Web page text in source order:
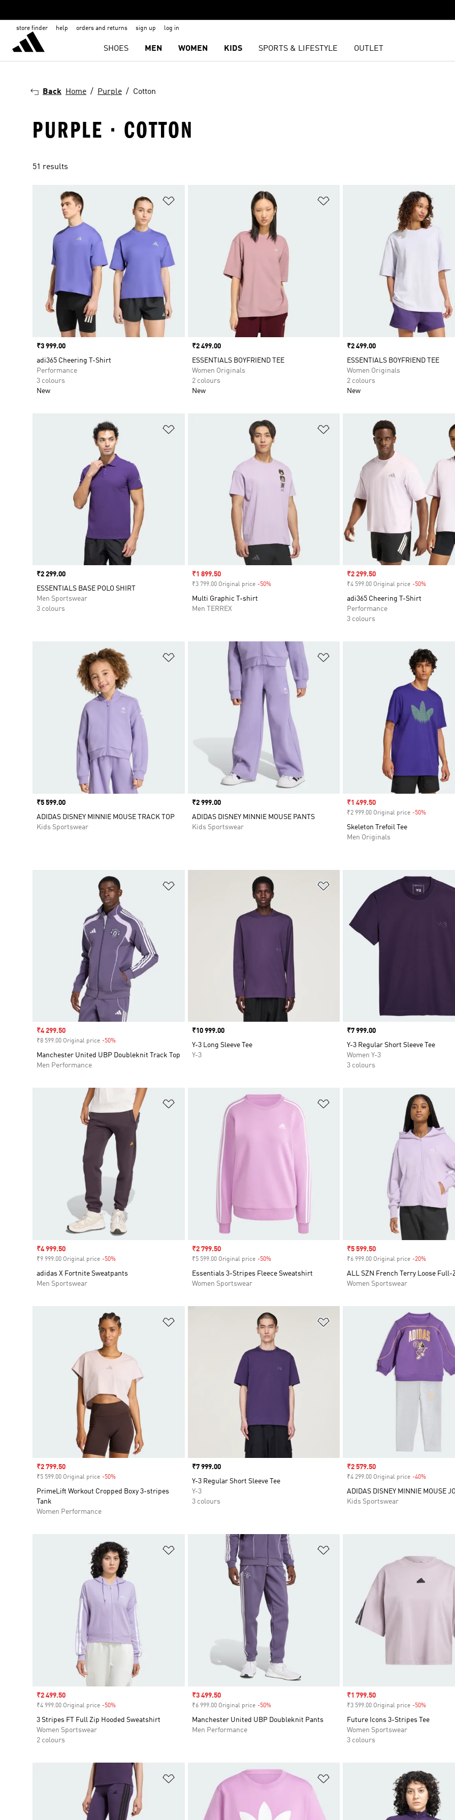
store finder help orders and returns sign up log in
SHOES MEN WOMEN KIDS SPORTS & LIFESTYLE OUTLET
Back Home Purple Cotton
PURPLE · COTTON
51 results
Price
₹3 999.00
adi365 Cheering T-Shirt
Performance
3 colours
New
Price
₹2 499.00
ESSENTIALS BOYFRIEND TEE
Women Originals
2 colours
New
Price
₹2 499.00
ESSENTIALS BOYFRIEND TEE
Women Originals
2 colours
New
Price
₹2 299.00
ESSENTIALS BASE POLO SHIRT
Men Sportswear
3 colours
Add to Wishlist
Sale price
₹1 899.50
₹3 799.00 Original price -50%Discount
Multi Graphic T-shirt
Men TERREX
Sale price
₹2 299.50
₹4 599.00 Original price -50%
adi365 Cheering T-Shirt
Performance
3 colours
Add to Wishlist
Price
₹5 599.00
ADIDAS DISNEY MINNIE MOUSE TRACK TOP
Kids Sportswear
Price
₹2 999.00
ADIDAS DISNEY MINNIE MOUSE PANTS
Kids Sportswear
Sale price
₹1 499.50
₹2 999.00 Original price -50%
Skeleton Trefoil Tee
Men Originals
Sale price
₹4 299.50
₹8 599.00 Original price -50%
Manchester United UBP Doubleknit Track Top
Men Performance
Add to Wishlist
Price
₹10 999.00
Y-3 Long Sleeve Tee
Y-3
Price
₹7 999.00
Y-3 Regular Short Sleeve Tee
Women Y-3
3 colours
Sale price
₹4 999.50
₹9 999.00 Original price -50%
adidas X Fortnite Sweatpants
Men Sportswear
Sale price
₹2 799.50
₹5 599.00 Original price -50%Discount
Essentials 3-Stripes Fleece Sweatshirt
Women Sportswear
Sale price
₹5 599.50
₹6 999.00 Original price -20%
ALL SZN French Terry Loose Full-
Women Sportswear
Sale price
₹2 799.50
₹5 599.00 Original price -50%
PrimeLift Workout Cropped Boxy 3-stripes
Tank
Women Performance
Price
₹7 999.00
Y-3 Regular Short Sleeve Tee
Y-3
3 colours
Sale price
₹2 579.50
₹4 299.00 Original price -40%
ADIDAS DISNEY MINNIE MOUSE
Kids Sportswear
Add to Wishlist
Sale price
₹2 499.50
₹4 999.00 Original price -50%
3 Stripes FT Full Zip Hooded Sweatshirt
Women Sportswear
2 colours
Sale price
₹3 499.50
₹6 999.00 Original price -50%Discount
Manchester United UBP Doubleknit Pants
Men Performance
Sale price
₹1 799.50
₹3 599.00 Original price -50%
Future Icons 3-Stripes Tee
Women Sportswear
3 colours
Add to Wishlist